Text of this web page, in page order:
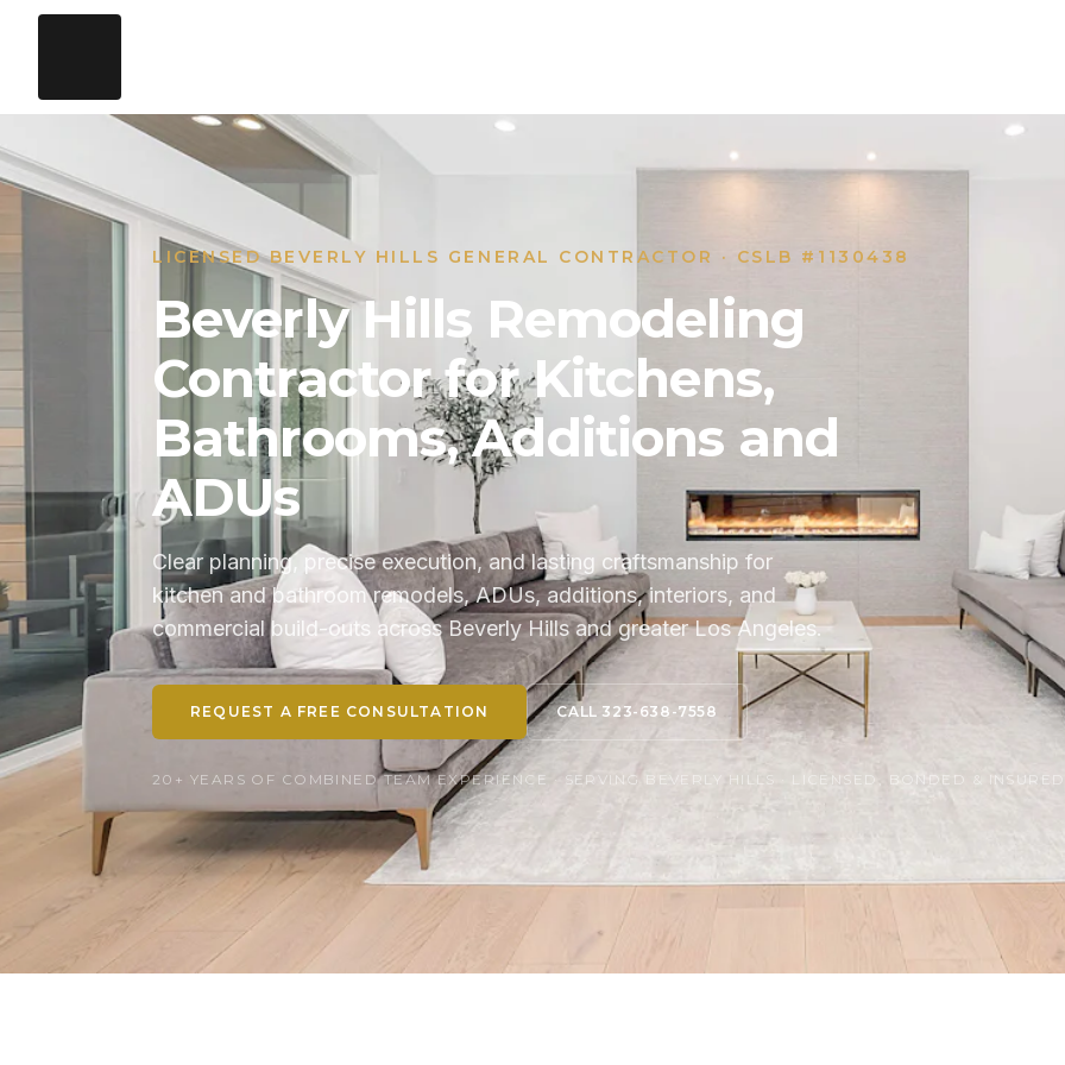
LICENSED BEVERLY HILLS GENERAL CONTRACTOR · CSLB #1130438
Beverly Hills Remodeling
Contractor for Kitchens,
Bathrooms, Additions and
ADUs
Clear planning, precise execution, and lasting craftsmanship for
kitchen and bathroom remodels, ADUs, additions, interiors, and
commercial build-outs across Beverly Hills and greater Los Angeles.
REQUEST A FREE CONSULTATION CALL 323-638-7558
20+ YEARS OF COMBINED TEAM EXPERIENCE · SERVING BEVERLY HILLS · LICENSED, BONDED & INSURED